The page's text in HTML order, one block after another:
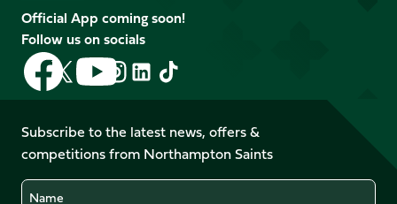
Official App coming soon!
Follow us on socials
Follow
us
on
Facebook
Follow
us
X
(Twitter)
Follow
us
on
YouTube
Follow
us
Instagram
Follow
LinkedIn
Follow
us
TikTok
Subscribe to the latest news, offers &
competitions from Northampton Saints
Name